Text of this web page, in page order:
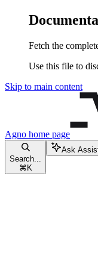
Fetch the
Use this file to
Skip to main content
Agno home page
Search...
⌘ K
Ask